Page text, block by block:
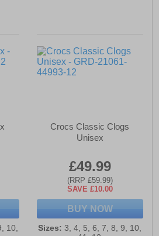
10,
Crocs Classic Clogs
Unisex
£49.99
(RRP £59.99)
SAVE £10.00
BUY NOW
Sizes: 3, 4, 5, 6, 7, 8, 9, 10,